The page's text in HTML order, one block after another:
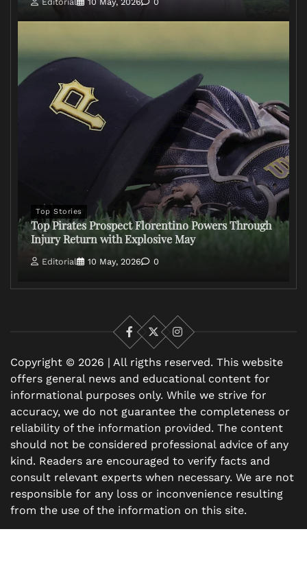
Top Stories
Top Pirates Prospect Florentino Powers Through
Injury Return with Explosive May
Editorial 10 May, 2026 0
Facebook
X
Instagram
Copyright © 2026 | All rigths reserved. This website
offers general news and educational content for
informational purposes only. While we strive for
accuracy, we do not guarantee the completeness or
reliability of the information provided. The content
should not be considered professional advice of any
kind. Readers are encouraged to verify facts and
consult relevant experts when necessary. We are not
responsible for any loss or inconvenience resulting
from the use of the information on this site.